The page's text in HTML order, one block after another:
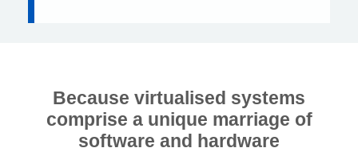
Because virtualised systems
comprise a unique marriage of
software and hardware